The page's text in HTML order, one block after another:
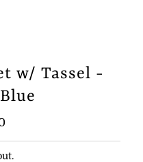
w/ Tassel -